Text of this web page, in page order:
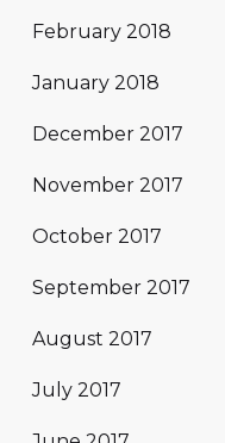
February 2018
January 2018
December 2017
November 2017
October 2017
September 2017
August 2017
July 2017